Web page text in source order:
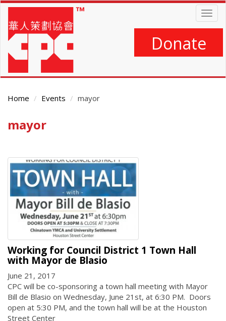
Skip
main
content
Donate
Home Events mayor
Main
Content
mayor
Working for Council District 1 Town Hall
with Mayor de Blasio
June 21, 2017
CPC will be co-sponsoring a town hall meeting with Mayor
Bill de Blasio on Wednesday, June 21st, at 6:30 PM. Doors
open at 5:30 PM, and the town hall will be at the Houston
Street Center